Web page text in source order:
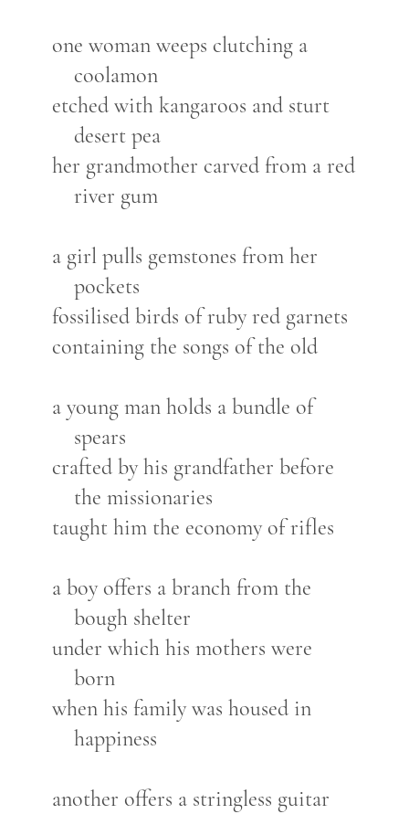
one woman weeps clutching a
coolamon
etched with kangaroos and sturt
desert pea
her grandmother carved from a red
river gum
a girl pulls gemstones from her
pockets
fossilised birds of ruby red garnets
containing the songs of the old
a young man holds a bundle of
spears
crafted by his grandfather before
the missionaries
taught him the economy of rifles
a boy offers a branch from the
bough shelter
under which his mothers were
born
when his family was housed in
happiness
another offers a stringless guitar